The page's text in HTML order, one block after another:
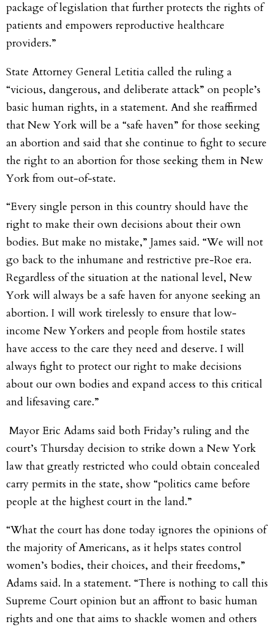
package of legislation that further protects the rights of
patients and empowers reproductive healthcare
providers.”
State Attorney General Letitia called the ruling a
“vicious, dangerous, and deliberate attack” on people’s
basic human rights, in a statement. And she reaffirmed
that New York will be a “safe haven” for those seeking
an abortion and said that she continue to fight to secure
the right to an abortion for those seeking them in New
York from out-of-state.
“Every single person in this country should have the
right to make their own decisions about their own
bodies. But make no mistake,” James said. “We will not
go back to the inhumane and restrictive pre-Roe era.
Regardless of the situation at the national level, New
York will always be a safe haven for anyone seeking an
abortion. I will work tirelessly to ensure that low-
income New Yorkers and people from hostile states
have access to the care they need and deserve. I will
always fight to protect our right to make decisions
about our own bodies and expand access to this critical
and lifesaving care.”
Mayor Eric Adams said both Friday’s ruling and the
court’s Thursday decision to strike down a New York
law that greatly restricted who could obtain concealed
carry permits in the state, show “politics came before
people at the highest court in the land.”
“What the court has done today ignores the opinions of
the majority of Americans, as it helps states control
women’s bodies, their choices, and their freedoms,”
Adams said. In a statement. “There is nothing to call this
Supreme Court opinion but an affront to basic human
rights and one that aims to shackle women and others